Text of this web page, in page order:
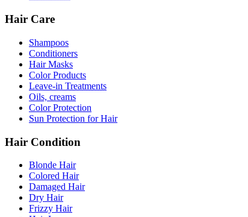
Hair Care
Shampoos
Conditioners
Hair Masks
Color Products
Leave-in Treatments
Oils, creams
Color Protection
Sun Protection for Hair
Hair Condition
Blonde Hair
Colored Hair
Damaged Hair
Dry Hair
Frizzy Hair